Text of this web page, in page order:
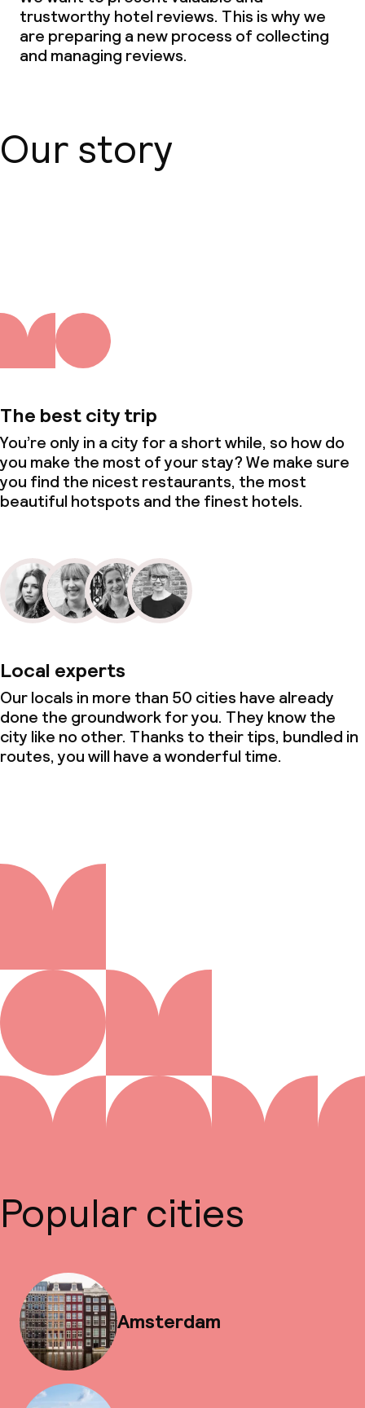
trustworthy hotel reviews. This is why we
are preparing a new process of collecting
and managing reviews.
Our story
The best city trip
You’re only in a city for a short while, so how do
you make the most of your stay? We make sure
you find the nicest restaurants, the most
beautiful hotspots and the finest hotels.
Local experts
Our locals in more than 50 cities have already
done the groundwork for you. They know the
city like no other. Thanks to their tips, bundled in
routes, you will have a wonderful time.
Popular cities
Amsterdam